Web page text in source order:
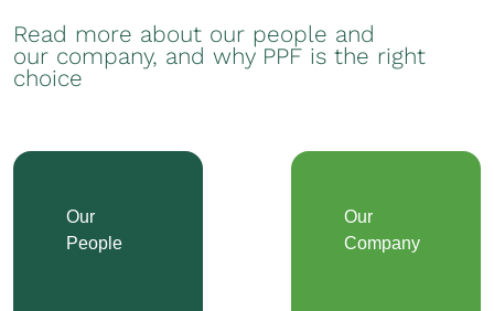
Read more about our people and
our company, and why PPF is the right
choice
Our
People
Our
Company